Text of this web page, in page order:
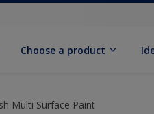
Choose a product
Multi Surface Paint